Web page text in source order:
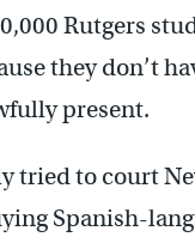
Rutgers
they don’t
present.
tried to court
Spanish-